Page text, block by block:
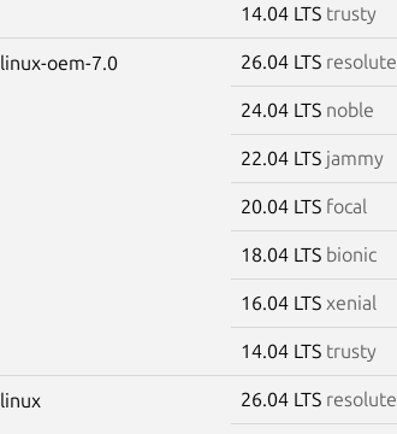
14.04 LTS trusty
linux-oem-7.0 26.04 LTS resolute
24.04 LTS noble
22.04 LTS jammy
20.04 LTS focal
18.04 LTS bionic
16.04 LTS xenial
14.04 LTS trusty
linux 26.04 LTS resolute